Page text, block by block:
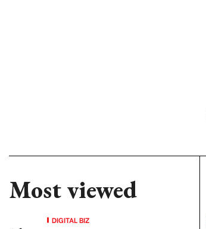
Most viewed
DIGITAL BIZ